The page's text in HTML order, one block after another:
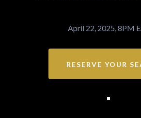
April 22, 2025, 8PM
RESERVE YOUR